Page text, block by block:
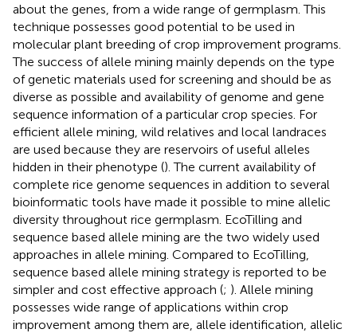
about the genes, from a wide range of germplasm. This
technique possesses good potential to be used in
molecular plant breeding of crop improvement programs.
The success of allele mining mainly depends on the type
of genetic materials used for screening and should be as
diverse as possible and availability of genome and gene
sequence information of a particular crop species. For
efficient allele mining, wild relatives and local landraces
are used because they are reservoirs of useful alleles
hidden in their phenotype (). The current availability of
complete rice genome sequences in addition to several
bioinformatic tools have made it possible to mine allelic
diversity throughout rice germplasm. EcoTilling and
sequence based allele mining are the two widely used
approaches in allele mining. Compared to EcoTilling,
sequence based allele mining strategy is reported to be
simpler and cost effective approach (; ). Allele mining
possesses wide range of applications within crop
improvement among them are, allele identification, allelic